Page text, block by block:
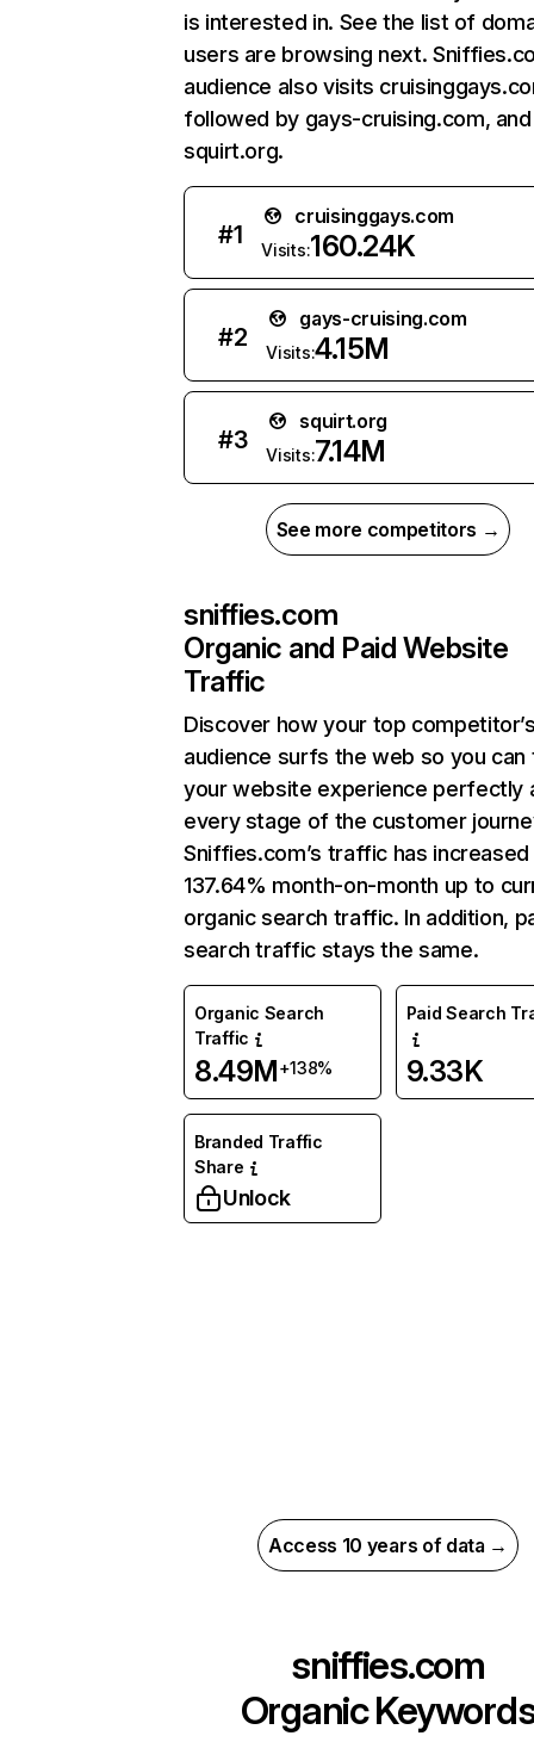
is interested in. See the list of
users are browsing next.
audience also visits
followed by gays-cruising.com, and
squirt.org.
#1
cruisinggays.com
Visits:160.24K
#2
gays-cruising.com
Visits:4.15M
#3
squirt.org
Visits:7.14M
See more competitors →
sniffies.com
Organic and Paid Website
Traffic
Discover how your top
audience surfs the web so you can
your website experience perfectly
every stage of the customer
Sniffies.com’s traffic has
137.64% month-on-month up to
organic search traffic. In addition,
search traffic stays the same.
Organic Search
Traffic
8.49M+138%
Paid Search
9.33K
Branded Traffic
Share
Unlock
Access 10 years of data →
sniffies.com
Organic